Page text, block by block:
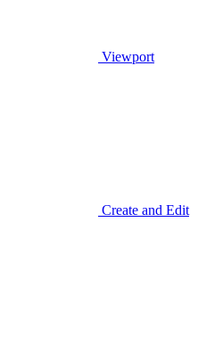
Viewport
Create and Edit